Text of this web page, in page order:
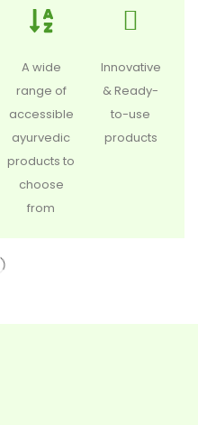
A wide
range of
accessible
ayurvedic
products to
choose
from
Innovative
& Ready-
to-use
products